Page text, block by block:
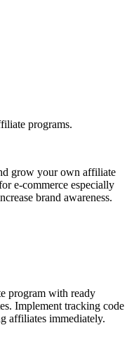
programs.
grow your own affiliate
e-commerce especially
brand awareness.
program with ready
Implement tracking code
affiliates immediately.